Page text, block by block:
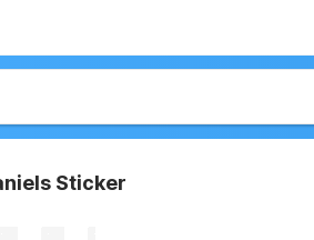
Sticker